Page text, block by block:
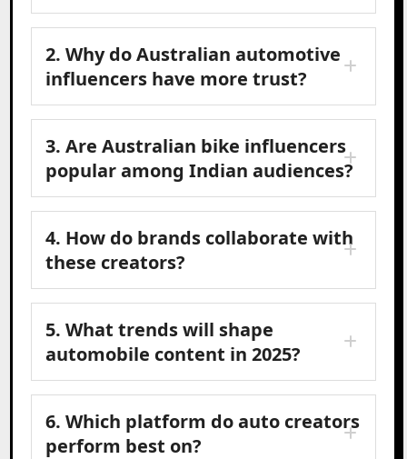
2. Why do Australian automotive
influencers have more trust?
3. Are Australian bike influencers
popular among Indian audiences?
4. How do brands collaborate with
these creators?
5. What trends will shape
automobile content in 2025?
6. Which platform do auto creators
perform best on?